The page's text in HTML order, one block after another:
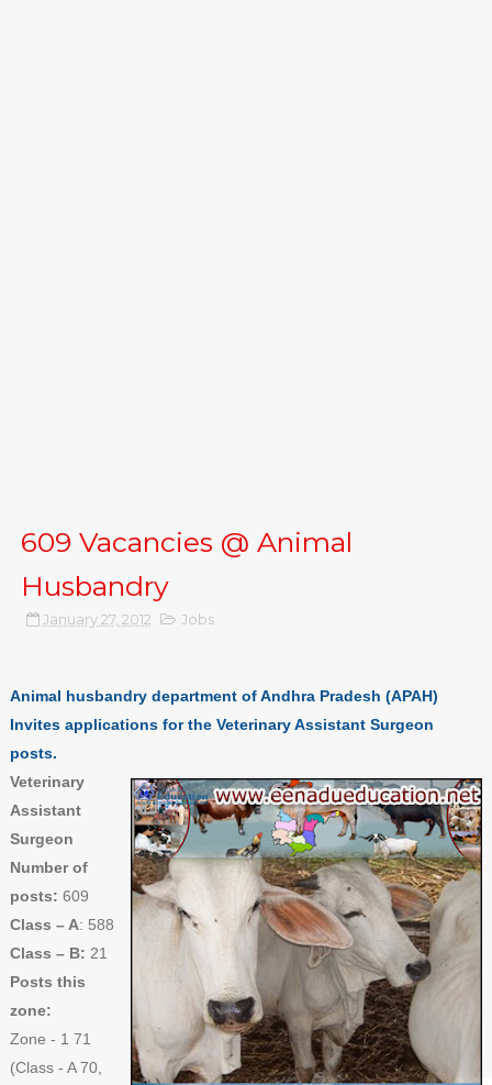
609 Vacancies @ Animal
Husbandry
January 27, 2012 Jobs
Animal husbandry department of Andhra Pradesh (APAH)
Invites applications for the Veterinary Assistant Surgeon
posts.
Veterinary
Assistant
Surgeon
Number of
posts: 609
Class – A: 588
Class – B: 21
Posts this
zone:
Zone - 1 71
(Class - A 70,